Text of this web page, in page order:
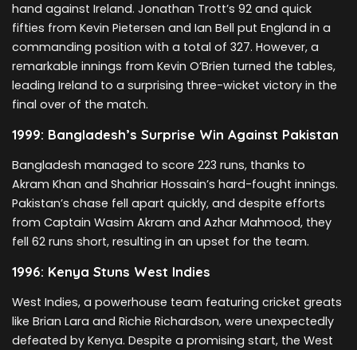
hand against Ireland. Jonathan Trott’s 92 and quick
fifties from Kevin Pietersen and Ian Bell put England in a
commanding position with a total of 327. However, a
remarkable innings from Kevin O’Brien turned the tables,
leading Ireland to a surprising three-wicket victory in the
final over of the match.
1999: Bangladesh’s Surprise Win Against Pakistan
Bangladesh managed to score 223 runs, thanks to
Akram Khan and Shahriar Hossain’s hard-fought innings.
Pakistan’s chase fell apart quickly, and despite efforts
from Captain Wasim Akram and Azhar Mahmood, they
fell 62 runs short, resulting in an upset for the team.
1996: Kenya Stuns West Indies
West Indies, a powerhouse team featuring cricket greats
like Brian Lara and Richie Richardson, were unexpectedly
defeated by Kenya. Despite a promising start, the West